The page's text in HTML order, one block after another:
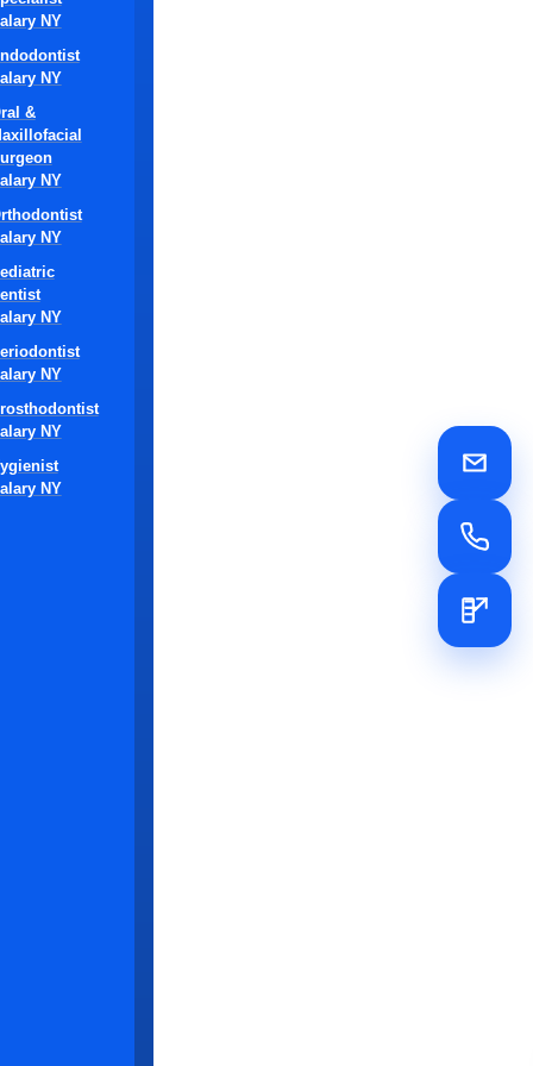
NY
NY
&
NY
NY
NY
NY
NY
NY
of
still
for
be
and
of the
trust and
KPIs
and hold